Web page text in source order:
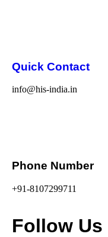
Quick Contact
info@his-india.in
Phone Number
+91-8107299711
Follow Us